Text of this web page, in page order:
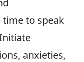
to speak
anxieties,